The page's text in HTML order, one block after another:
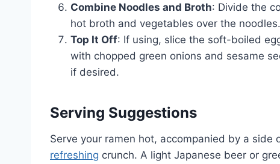
Combine Noodles and Broth: Divide the
hot broth and vegetables over the noodles.
Top It Off: If using, slice the soft-boiled
with chopped green onions and sesame
if desired.
Serving Suggestions
Serve your ramen hot, accompanied by a side
refreshing crunch. A light Japanese beer or